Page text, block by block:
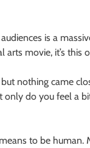
is a
movie, it’s this
nothing came
only do you feel a
to be human.